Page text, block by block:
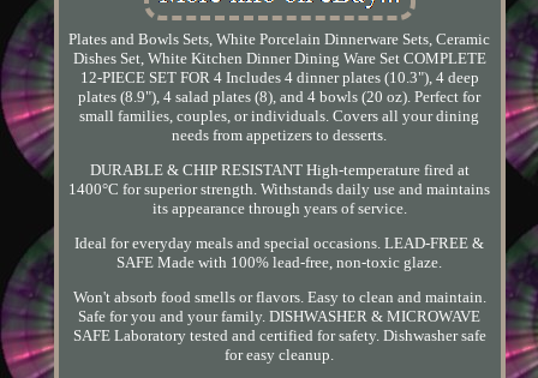
Plates and Bowls Sets, White Porcelain Dinnerware Sets, Ceramic
Dishes Set, White Kitchen Dinner Dining Ware Set COMPLETE
12-PIECE SET FOR 4 Includes 4 dinner plates (10.3"), 4 deep
plates (8.9"), 4 salad plates (8), and 4 bowls (20 oz). Perfect for
small families, couples, or individuals. Covers all your dining
needs from appetizers to desserts.
DURABLE & CHIP RESISTANT High-temperature fired at
1400°C for superior strength. Withstands daily use and maintains
its appearance through years of service.
Ideal for everyday meals and special occasions. LEAD-FREE &
SAFE Made with 100% lead-free, non-toxic glaze.
Won't absorb food smells or flavors. Easy to clean and maintain.
Safe for you and your family. DISHWASHER & MICROWAVE
SAFE Laboratory tested and certified for safety. Dishwasher safe
for easy cleanup.